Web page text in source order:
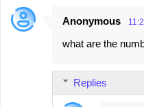
Anonymous
what are the
Replies